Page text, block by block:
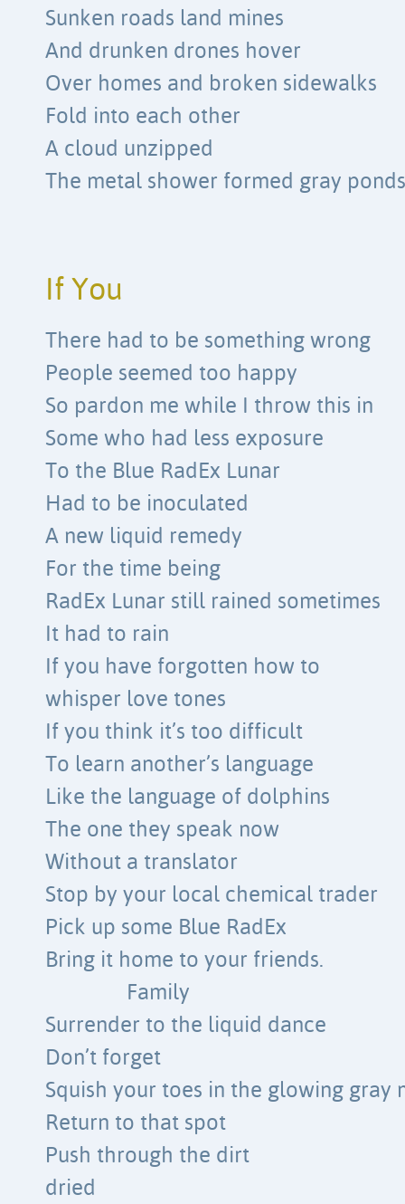
Sunken roads land mines
And drunken drones hover
Over homes and broken sidewalks
Fold into each other
A cloud unzipped
The metal shower formed gray ponds
If You
There had to be something wrong
People seemed too happy
So pardon me while I throw this in
Some who had less exposure
To the Blue RadEx Lunar
Had to be inoculated
A new liquid remedy
For the time being
RadEx Lunar still rained sometimes
It had to rain
If you have forgotten how to
whisper love tones
If you think it’s too difficult
To learn another’s language
Like the language of dolphins
The one they speak now
Without a translator
Stop by your local chemical trader
Pick up some Blue RadEx
Bring it home to your friends.
Family
Surrender to the liquid dance
Don’t forget
Squish your toes in the glowing gray
Return to that spot
Push through the dirt
dried